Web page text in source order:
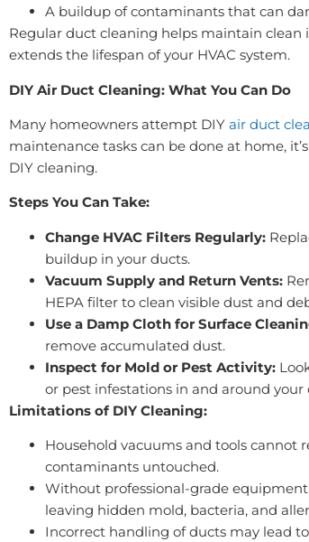
A buildup of contaminants that can
Regular duct cleaning helps maintain clean
extends the lifespan of your HVAC system.
DIY Air Duct Cleaning: What You Can Do
Many homeowners attempt DIY air duct
maintenance tasks can be done at home,
DIY cleaning.
Steps You Can Take:
Change HVAC Filters Regularly:
buildup in your ducts.
Vacuum Supply and Return Vents:
HEPA filter to clean visible dust and
Use a Damp Cloth for Surface
remove accumulated dust.
Inspect for Mold or Pest Activity:
or pest infestations in and around your
Limitations of DIY Cleaning:
Household vacuums and tools cannot
contaminants untouched.
Without professional-grade
leaving hidden mold, bacteria, and
Incorrect handling of ducts may lead